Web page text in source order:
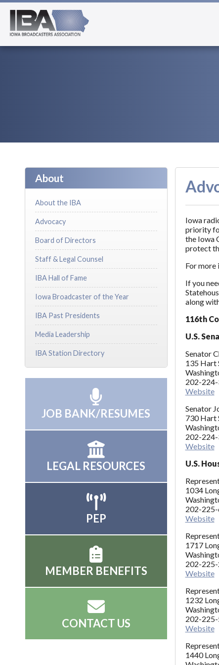
Iowa
priority
the Iowa
protect
For
If you
along
116th
U.S.
Senator
135 Hart
202-
Website
Senator
730 Hart
202-
Website
U.S.
1034
202-
Website
1717
202-
Website
1232
202-
Website
1440
About
About the IBA
Advocacy
Board of Directors
Staff & Legal Counsel
IBA Hall of Fame
Iowa Broadcaster of the Year
IBA Past Presidents
Media Leadership
IBA Station Directory
JOB BANK/RESUMES
LEGAL RESOURCES
PEP
MEMBER BENEFITS
CONTACT US